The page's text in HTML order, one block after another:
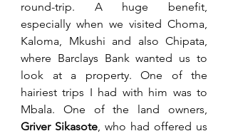
round-trip. A huge benefit,
especially when we visited Choma,
Kaloma, Mkushi and also Chipata,
where Barclays Bank wanted us to
look at a property. One of the
hairiest trips I had with him was to
Griver Sikasote, who had offered us